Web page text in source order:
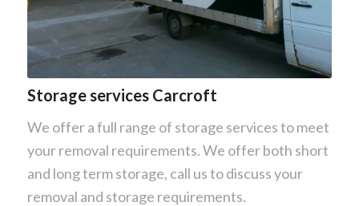
Storage services Carcroft
We offer a full range of storage services to meet
your removal requirements. We offer both short
and long term storage, call us to discuss your
removal and storage requirements.